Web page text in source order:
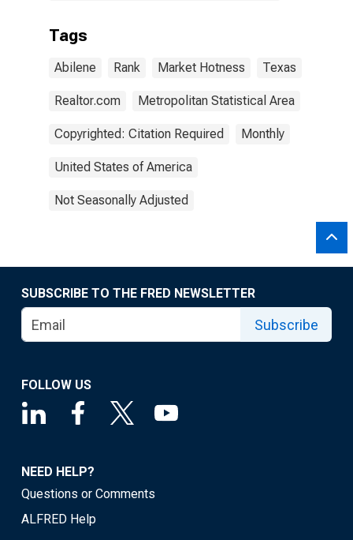
Tags
Abilene Rank Market Hotness Texas
Realtor.com Metropolitan Statistical Area
Copyrighted: Citation Required Monthly
United States of America
Not Seasonally Adjusted
SUBSCRIBE TO THE FRED NEWSLETTER
Subscribe
FOLLOW US
NEED HELP?
Questions or Comments
ALFRED Help